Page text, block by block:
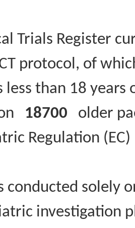
Trials Register
protocol, of
less than 18
18700 older
Regulation
conducted solely
investigation